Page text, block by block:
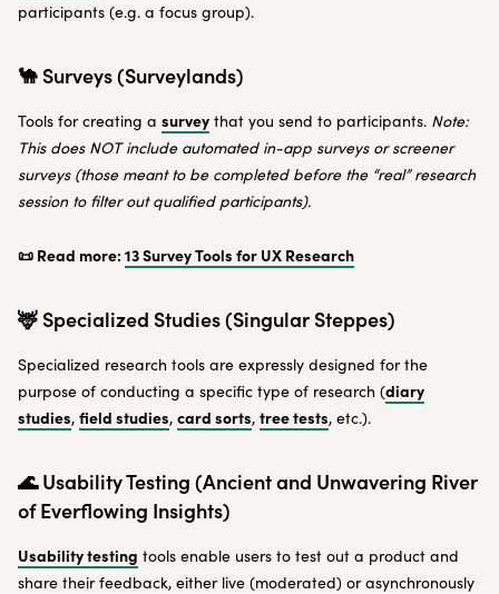
participants (e.g. a focus group).
🐪 Surveys (Surveylands)
Tools for creating a survey that you send to participants. Note:
This does NOT include automated in-app surveys or screener
surveys (those meant to be completed before the “real” research
session to filter out qualified participants).
📜 Read more: 13 Survey Tools for UX Research
🦌 Specialized Studies (Singular Steppes)
Specialized research tools are expressly designed for the
purpose of conducting a specific type of research (diary
studies, field studies, card sorts, tree tests, etc.).
🌊 Usability Testing (Ancient and Unwavering River
of Everflowing Insights)
Usability testing tools enable users to test out a product and
share their feedback, either live (moderated) or asynchronously